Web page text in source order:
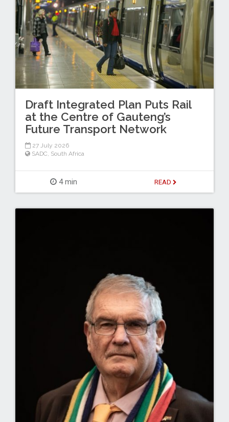
Draft Integrated Plan Puts Rail
at the Centre of Gauteng’s
Future Transport Network
27 July 2026
SADC, South Africa
4 min READ